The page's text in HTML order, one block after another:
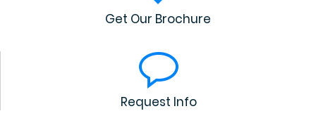
Get Our Brochure
Request Info